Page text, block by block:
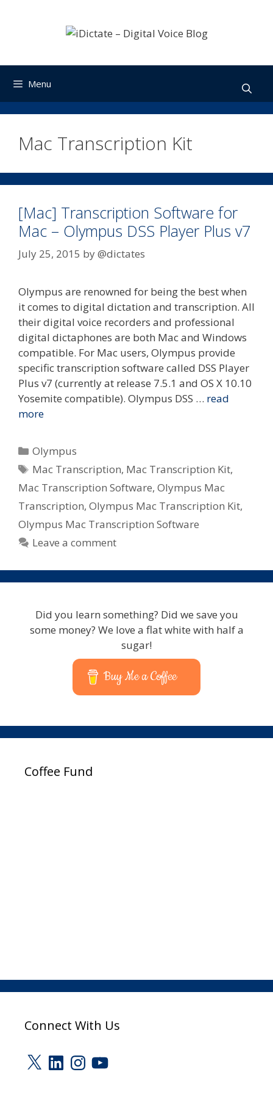
Menu
Mac Transcription Kit
[Mac] Transcription Software for
Mac – Olympus DSS Player Plus v7
July 25, 2015 by@dictates
Olympus are renowned for being the best when
it comes to digital dictation and transcription. All
their digital voice recorders and professional
digital dictaphones are both Mac and Windows
compatible. For Mac users, Olympus provide
specific transcription software called DSS Player
Plus v7 (currently at release 7.5.1 and OS X 10.10
Yosemite compatible). Olympus DSS … read
more
Categories
Olympus
Tags
Mac Transcription, Mac Transcription Kit,
Mac Transcription Software, Olympus Mac
Transcription, Olympus Mac Transcription Kit,
Olympus Mac Transcription Software
Leave a comment
Did you learn something? Did we save you
some money? We love a flat white with half a
sugar!
Buy Me a Coffee
Coffee Fund
Connect With Us
X LinkedInInstagram
YouTube